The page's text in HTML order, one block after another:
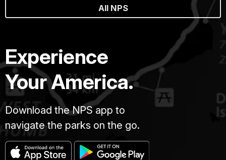
All NPS
Experience
Your America.
Download the NPS app to
navigate the parks on the go.